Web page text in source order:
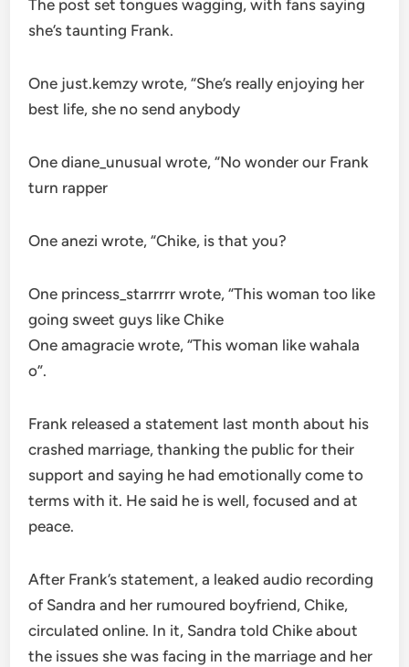
The post set tongues wagging, with fans saying
she’s taunting Frank.
One just.kemzy wrote, “She’s really enjoying her
best life, she no send anybody
One diane_unusual wrote, “No wonder our Frank
turn rapper
One anezi wrote, “Chike, is that you?
One princess_starrrrr wrote, “This woman too like
going sweet guys like Chike
One amagracie wrote, “This woman like wahala
o”.
Frank released a statement last month about his
crashed marriage, thanking the public for their
support and saying he had emotionally come to
terms with it. He said he is well, focused and at
peace.
After Frank’s statement, a leaked audio recording
of Sandra and her rumoured boyfriend, Chike,
circulated online. In it, Sandra told Chike about
the issues she was facing in the marriage and her